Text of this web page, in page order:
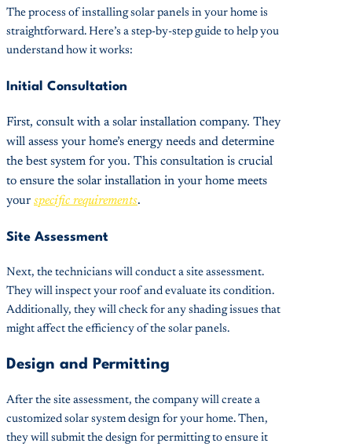
The process of installing solar panels in your home is
straightforward. Here’s a step-by-step guide to help you
understand how it works:
Initial Consultation
First, consult with a solar installation company. They
will assess your home’s energy needs and determine
the best system for you. This consultation is crucial
to ensure the solar installation in your home meets
your specific requirements.
Site Assessment
Next, the technicians will conduct a site assessment.
They will inspect your roof and evaluate its condition.
Additionally, they will check for any shading issues that
might affect the efficiency of the solar panels.
Design and Permitting
After the site assessment, the company will create a
customized solar system design for your home. Then,
they will submit the design for permitting to ensure it